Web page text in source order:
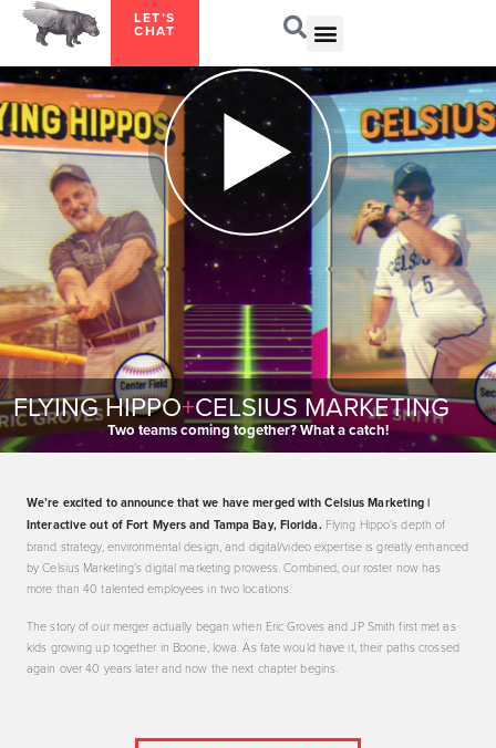
LET’S
CHAT
FLYING HIPPO+CELSIUS MARKETING
Two teams coming together? What a catch!
We’re excited to announce that we have merged with Celsius Marketing |
Interactive out of Fort Myers and Tampa Bay, Florida. Flying Hippo’s depth of
brand strategy, environmental design, and digital/video expertise is greatly enhanced
by Celsius Marketing’s digital marketing prowess. Combined, our roster now has
more than 40 talented employees in two locations.
The story of our merger actually began when Eric Groves and JP Smith first met as
kids growing up together in Boone, Iowa. As fate would have it, their paths crossed
again over 40 years later and now the next chapter begins.